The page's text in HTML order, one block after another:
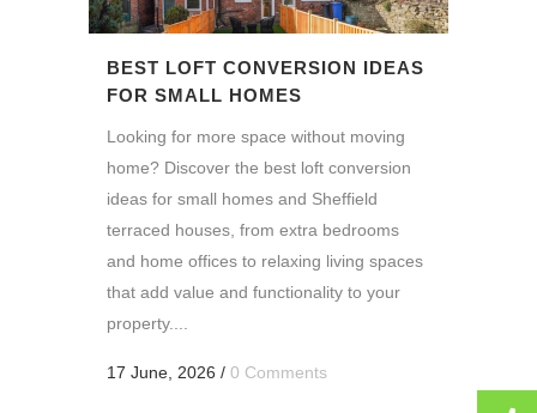
BEST LOFT CONVERSION IDEAS
FOR SMALL HOMES
Looking for more space without moving
home? Discover the best loft conversion
ideas for small homes and Sheffield
terraced houses, from extra bedrooms
and home offices to relaxing living spaces
that add value and functionality to your
property....
17 June, 2026 / 0 Comments